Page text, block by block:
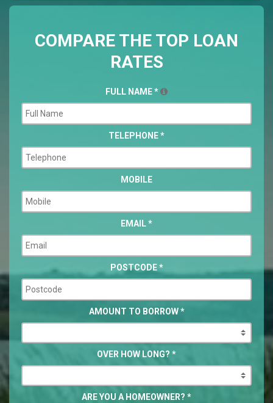
COMPARE THE TOP LOAN
RATES
FULL NAME*
TELEPHONE*
MOBILE
EMAIL*
POSTCODE*
AMOUNT TO BORROW*
OVER HOW LONG? *
ARE YOU A HOMEOWNER? *